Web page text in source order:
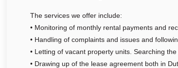
The services we offer include:
• Monitoring of monthly rental payments and
• Handling of complaints and issues and
• Letting of vacant property units. Searching
• Drawing up of the lease agreement both in